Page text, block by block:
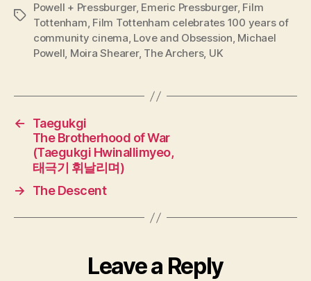
Tags
Powell + Pressburger, Emeric Pressburger, Film
Tottenham, Film Tottenham celebrates 100 years of
community cinema, Love and Obsession, Michael
Powell, Moira Shearer, The Archers, UK
←
Taegukgi
The Brotherhood of War
(Taegukgi Hwinallimyeo,
태극기 휘날리며)
→
The Descent
Leave a Reply